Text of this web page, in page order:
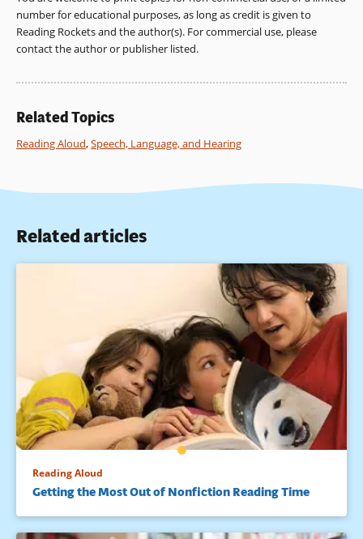
number for educational purposes, as long as credit is given to
Reading Rockets and the author(s). For commercial use, please
contact the author or publisher listed.
Related Topics
Reading Aloud,Speech, Language, and Hearing
Related articles
Reading Aloud
Getting the Most Out of Nonfiction Reading Time